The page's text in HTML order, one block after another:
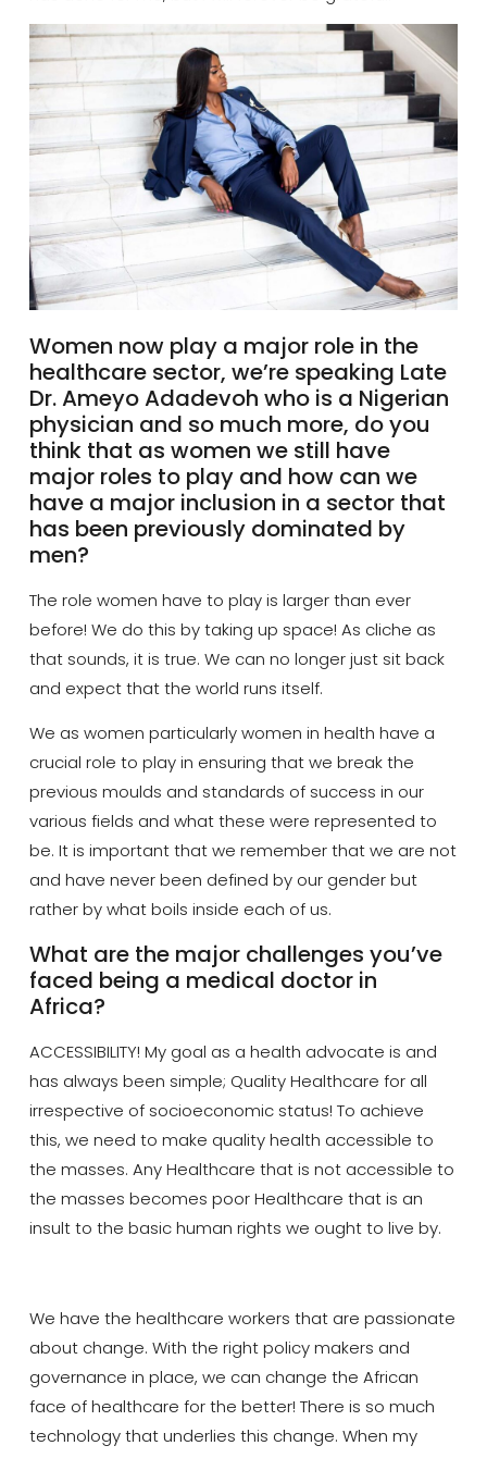
Women now play a major role in the
healthcare sector, we’re speaking Late
Dr.AmeyoAdadevoh who is a Nigerian
physician and so much more, do you
think that as women we still have
major roles to play and how can we
have a major inclusion in a sector that
has been previously dominated by
men?
The role women have to play is larger than ever
before! We do this by taking up space! As cliche as
that sounds, it is true. We can no longer just sit back
and expect that the world runs itself.
We as women particularly women in health have a
crucial role to play in ensuring that we break the
previous moulds and standards of success in our
various fields and what these were represented to
be. It is important that we remember that we are not
and have never been defined by our gender but
rather by what boils inside each of us.
What are the major challenges you’ve
faced being a medical doctor in
Africa?
ACCESSIBILITY! My goal as a health advocate is and
has always been simple; Quality Healthcare for all
irrespective of socioeconomic status! To achieve
this, we need to make quality health accessible to
the masses. Any Healthcare that is not accessible to
the masses becomes poor Healthcare that is an
insult to the basic human rights we ought to live by.
We have the healthcare workers that are passionate
about change. With the right policy makers and
governance in place, we can change the African
face of healthcare for the better! There is so much
technology that underlies this change. When my